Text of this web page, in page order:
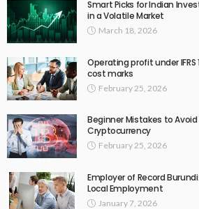
Smart Picks for Indian
in a Volatile Market
March 18, 2026
Operating profit under
cost marks
February 25, 2026
Beginner Mistakes to
Cryptocurrency
February 25, 2026
Employer of Record
Local Employment
January 7, 2026